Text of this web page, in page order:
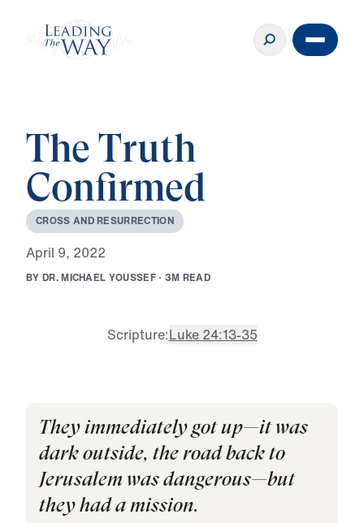
The Truth
Confirmed
CROSS ANDRESURRECTION
April 9, 2022
BY DR.MICHAEL YOUSSEF · 3M READ
Scripture:Luke 24:13-35
They immediately got up—it was
dark outside, the road back to
Jerusalem was dangerous—but
they had a mission.